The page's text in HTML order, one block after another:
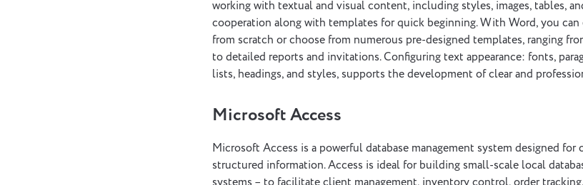
working with textual and visual content, including styles, images, tables,
cooperation along with templates for quick beginning. With Word, you
from scratch or choose from numerous pre-designed templates, ranging
to detailed reports and invitations. Configuring text appearance: fonts,
lists, headings, and styles, supports the development of clear and
Microsoft Access
Microsoft Access is a powerful database management system designed for
structured information. Access is ideal for building small-scale local